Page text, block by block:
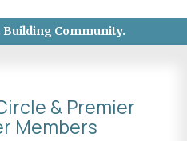
Community.
& Premier
Members